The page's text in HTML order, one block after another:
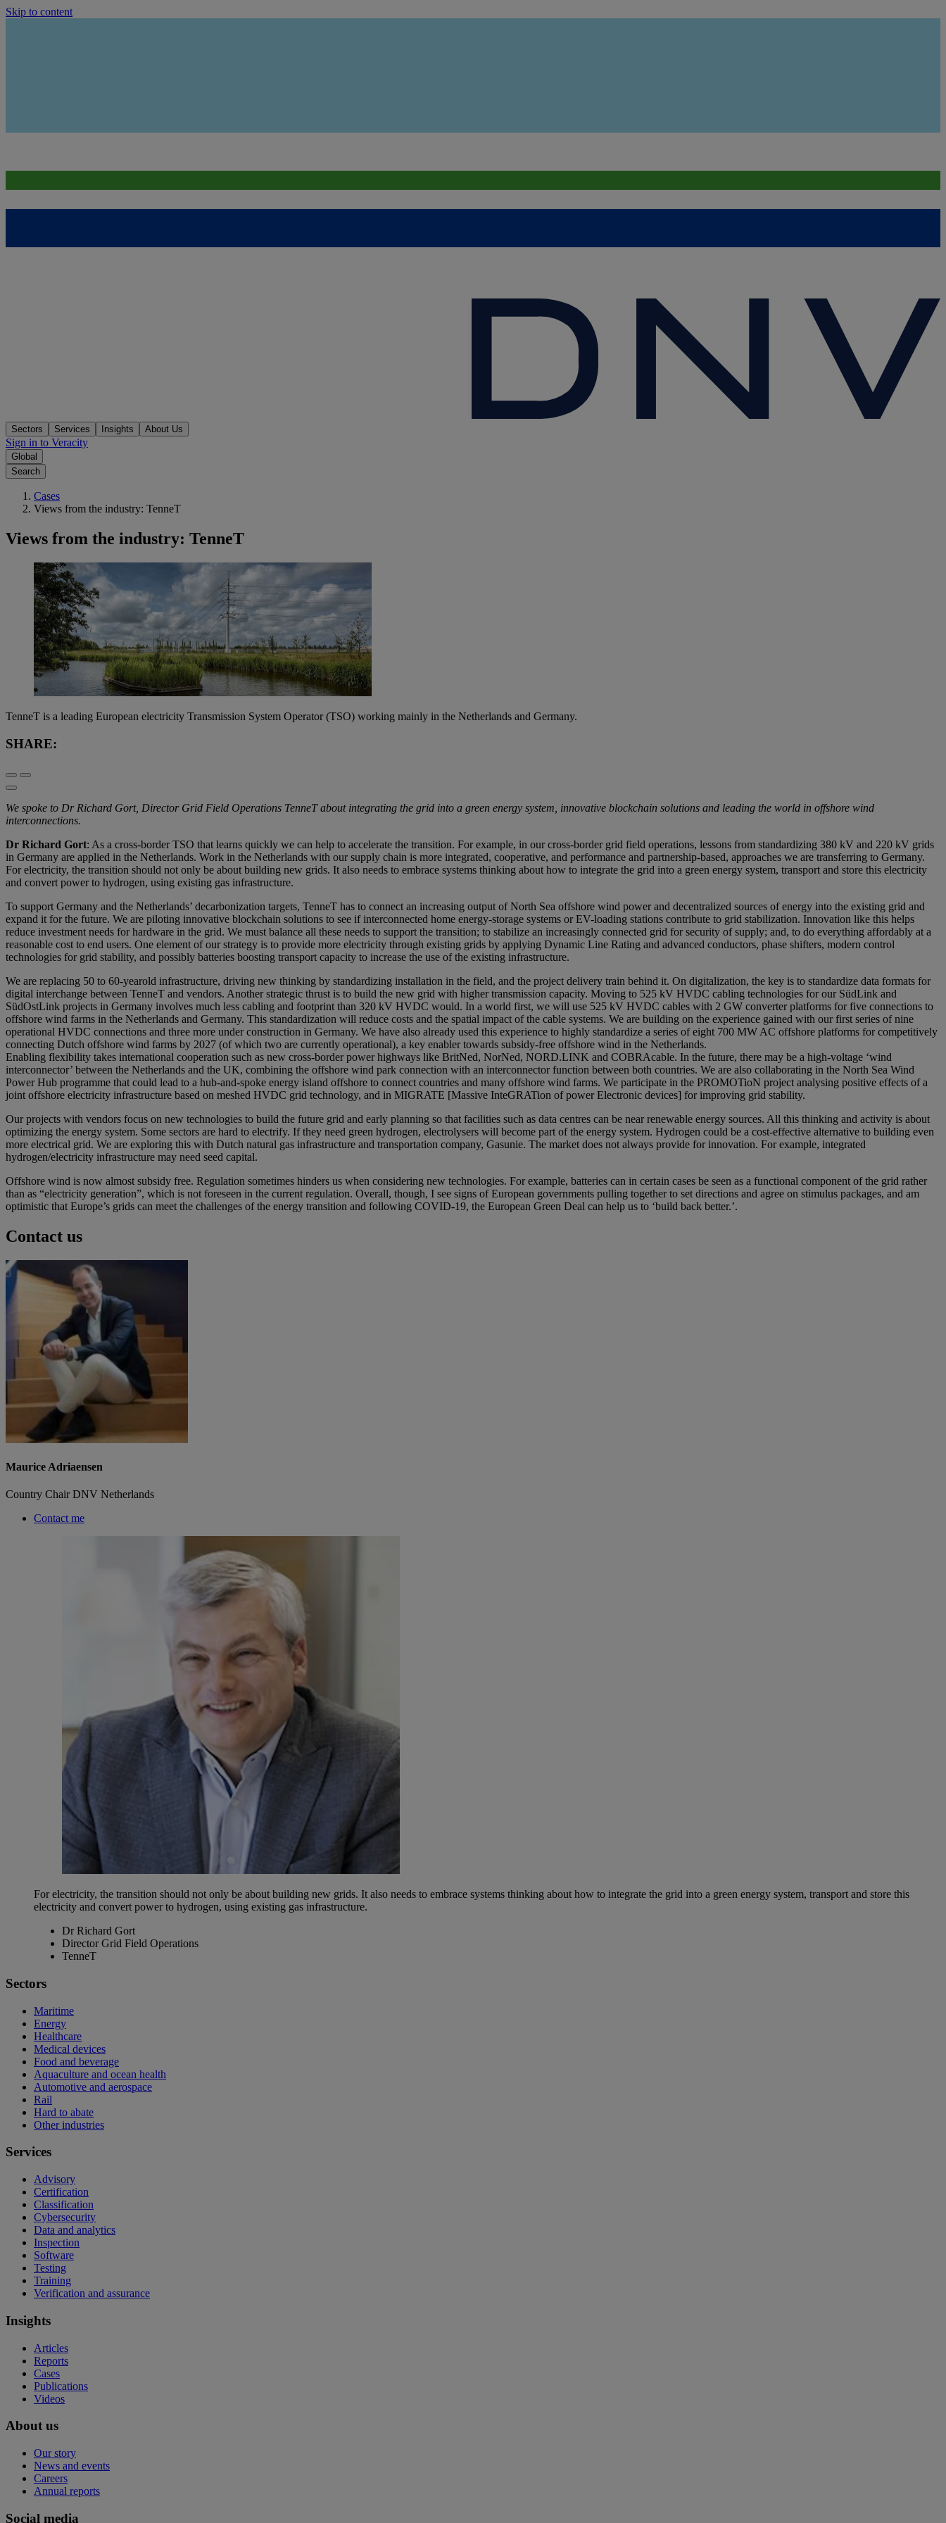
Skip to content
Sectors Services Insights About Us
Sign in to Veracity
Global
Search
Cases
Views from the industry: TenneT
Views from the industry: TenneT
TenneT is a leading European electricity Transmission System Operator (TSO) working mainly in the Netherlands and Germany.
SHARE:
We spoke to Dr Richard Gort, Director Grid Field Operations TenneT about integrating the grid into a green energy system, innovative blockchain solutions and leading the world in offshore wind
interconnections.
Dr Richard Gort: As a cross-border TSO that learns quickly we can help to accelerate the transition. For example, in our cross-border grid field operations, lessons from standardizing 380 kV and 220 kV grids
in Germany are applied in the Netherlands. Work in the Netherlands with our supply chain is more integrated, cooperative, and performance and partnership-based, approaches we are transferring to Germany.
For electricity, the transition should not only be about building new grids. It also needs to embrace systems thinking about how to integrate the grid into a green energy system, transport and store this electricity
and convert power to hydrogen, using existing gas infrastructure.
To support Germany and the Netherlands’ decarbonization targets, TenneT has to connect an increasing output of North Sea offshore wind power and decentralized sources of energy into the existing grid and
expand it for the future. We are piloting innovative blockchain solutions to see if interconnected home energy-storage systems or EV-loading stations contribute to grid stabilization. Innovation like this helps
reduce investment needs for hardware in the grid. We must balance all these needs to support the transition; to stabilize an increasingly connected grid for security of supply; and, to do everything affordably at a
reasonable cost to end users. One element of our strategy is to provide more electricity through existing grids by applying Dynamic Line Rating and advanced conductors, phase shifters, modern control
technologies for grid stability, and possibly batteries boosting transport capacity to increase the use of the existing infrastructure.
We are replacing 50 to 60-yearold infrastructure, driving new thinking by standardizing installation in the field, and the project delivery train behind it. On digitalization, the key is to standardize data formats for
digital interchange between TenneT and vendors. Another strategic thrust is to build the new grid with higher transmission capacity. Moving to 525 kV HVDC cabling technologies for our SüdLink and
SüdOstLink projects in Germany involves much less cabling and footprint than 320 kV HVDC would. In a world first, we will use 525 kV HVDC cables with 2 GW converter platforms for five connections to
offshore wind farms in the Netherlands and Germany. This standardization will reduce costs and the spatial impact of the cable systems. We are building on the experience gained with our first series of nine
operational HVDC connections and three more under construction in Germany. We have also already used this experience to highly standardize a series of eight 700 MW AC offshore platforms for competitively
connecting Dutch offshore wind farms by 2027 (of which two are currently operational), a key enabler towards subsidy-free offshore wind in the Netherlands.
Enabling flexibility takes international cooperation such as new cross-border power highways like BritNed, NorNed, NORD.LINK and COBRAcable. In the future, there may be a high-voltage ‘wind
interconnector’ between the Netherlands and the UK, combining the offshore wind park connection with an interconnector function between both countries. We are also collaborating in the North Sea Wind
Power Hub programme that could lead to a hub-and-spoke energy island offshore to connect countries and many offshore wind farms. We participate in the PROMOTioN project analysing positive effects of a
joint offshore electricity infrastructure based on meshed HVDC grid technology, and in MIGRATE [Massive InteGRATion of power Electronic devices] for improving grid stability.
Our projects with vendors focus on new technologies to build the future grid and early planning so that facilities such as data centres can be near renewable energy sources. All this thinking and activity is about
optimizing the energy system. Some sectors are hard to electrify. If they need green hydrogen, electrolysers will become part of the energy system. Hydrogen could be a cost-effective alternative to building even
more electrical grid. We are exploring this with Dutch natural gas infrastructure and transportation company, Gasunie. The market does not always provide for innovation. For example, integrated
hydrogen/electricity infrastructure may need seed capital.
Offshore wind is now almost subsidy free. Regulation sometimes hinders us when considering new technologies. For example, batteries can in certain cases be seen as a functional component of the grid rather
than as “electricity generation”, which is not foreseen in the current regulation. Overall, though, I see signs of European governments pulling together to set directions and agree on stimulus packages, and am
optimistic that Europe’s grids can meet the challenges of the energy transition and following COVID-19, the European Green Deal can help us to ‘build back better.’.
Contact us
Maurice Adriaensen
Country Chair DNV Netherlands
Contact me
For electricity, the transition should not only be about building new grids. It also needs to embrace systems thinking about how to integrate the grid into a green energy system, transport and store this
electricity and convert power to hydrogen, using existing gas infrastructure.
Dr Richard Gort
Director Grid Field Operations
TenneT
Sectors
Maritime
Energy
Healthcare
Medical devices
Food and beverage
Aquaculture and ocean health
Automotive and aerospace
Rail
Hard to abate
Other industries
Services
Advisory
Certification
Classification
Cybersecurity
Data and analytics
Inspection
Software
Testing
Training
Verification and assurance
Insights
Articles
Reports
Cases
Publications
Videos
About us
Our story
News and events
Careers
Annual reports
Social media